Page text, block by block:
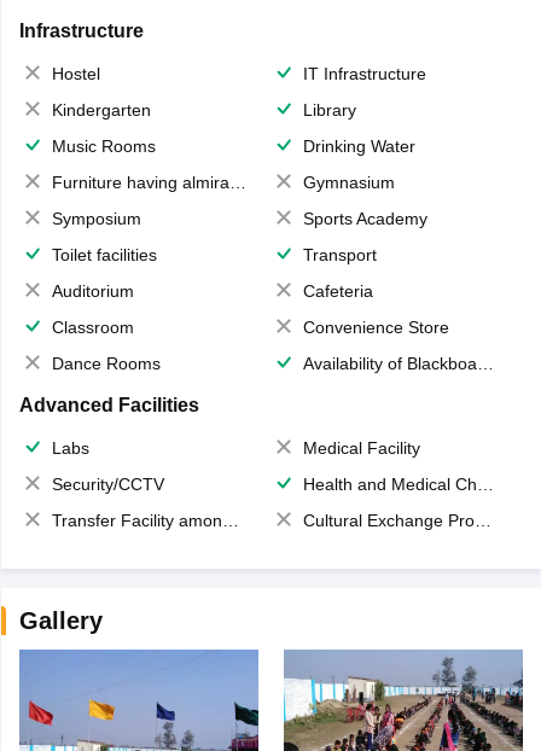
Infrastructure
Hostel
IT Infrastructure
Kindergarten
Library
Music Rooms
Drinking Water
Furniture having almirahs/ trunks/ boxes
Gymnasium
Symposium
Sports Academy
Toilet facilities
Transport
Auditorium
Cafeteria
Classroom
Convenience Store
Dance Rooms
Availability of Blackboards
Advanced Facilities
Labs
Medical Facility
Security/CCTV
Health and Medical Check up
Transfer Facility among school chain
Cultural Exchange Program
Gallery